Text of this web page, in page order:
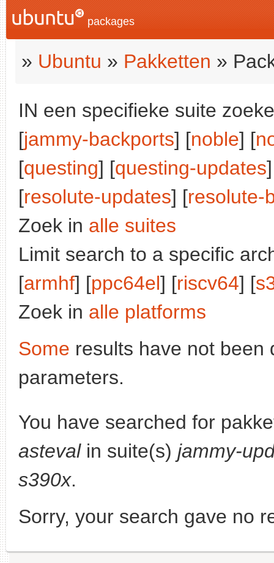
packages
» Ubuntu » Pakketten »
IN een specifieke suite
[jammy-backports] [noble] [
[questing] [questing-updates
[resolute-updates] [resolute-
Zoek in alle suites
Limit search to a specific
[armhf] [ppc64el] [riscv64] [
Zoek in alle platforms
Some results have not been
parameters.
You have searched for
astevalin suite(s) jammy-
s390x.
Sorry, your search gave no